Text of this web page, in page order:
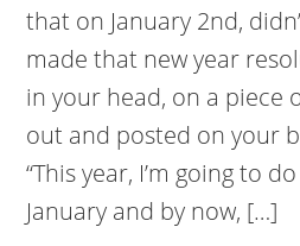
that on January 2nd,
made that new year
in your head, on a piece
out and posted on your
“This year, I’m going to
January and by now, […]